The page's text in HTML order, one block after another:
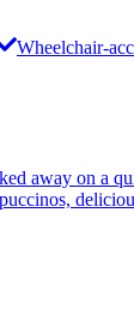
Wheelchair-
away on a